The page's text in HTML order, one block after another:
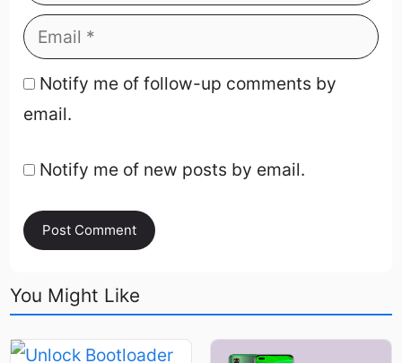
Notify me of follow-up comments by
email.
Notify me of new posts by email.
You Might Like